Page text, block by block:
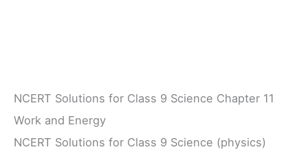
NCERT Solutions for Class 9 Science Chapter 11
Work and Energy
NCERT Solutions for Class 9 Science (physics)